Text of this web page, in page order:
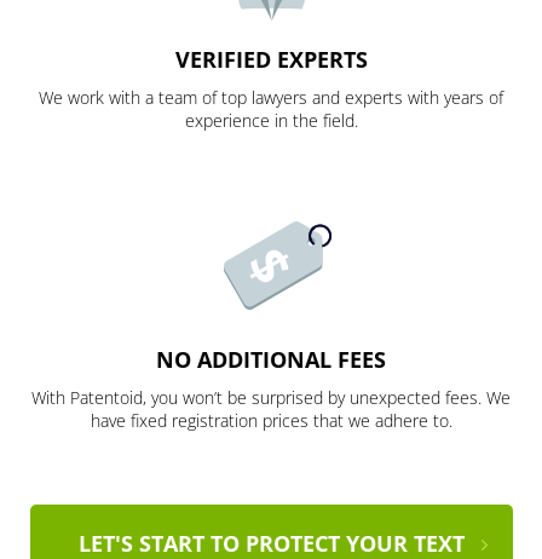
VERIFIED EXPERTS
We work with a team of top lawyers and experts with years of
experience in the field.
NO ADDITIONAL FEES
With Patentoid, you won’t be surprised by unexpected fees. We
have fixed registration prices that we adhere to.
LET'S START TO PROTECT YOUR TEXT